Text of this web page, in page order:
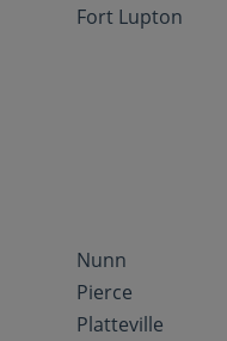
Fort Lupton
Nunn
Pierce
Platteville